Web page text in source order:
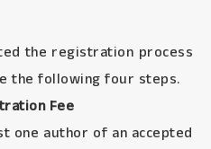
the registration process
the following four steps.
Fee
one author of an accepted